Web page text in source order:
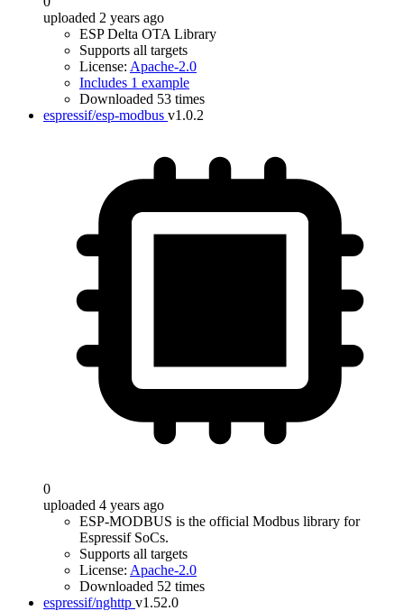
uploaded 2 years ago
ESP Delta OTA Library
Supports all targets
License: Apache-2.0
Includes 1 example
Downloaded 53 times
espressif/esp-modbus v1.0.2
0
uploaded 4 years ago
ESP-MODBUS is the official Modbus library for
Espressif SoCs.
Supports all targets
License: Apache-2.0
Downloaded 52 times
espressif/nghttp v1.52.0